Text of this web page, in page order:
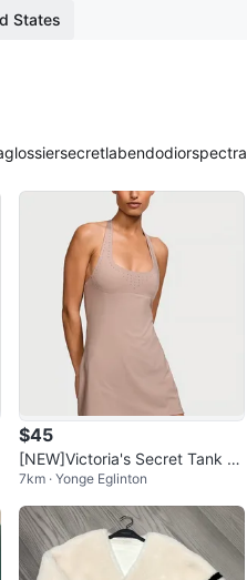
States
glossiersecretlabendodiorspectra
$45
[NEW]Victoria's Secret Tank Dr
ess
7km · Yonge Eglinton